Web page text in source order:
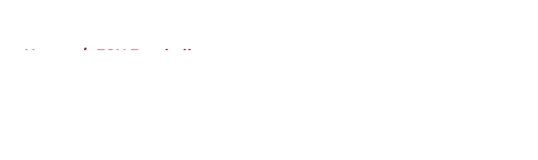
Home / FSU Football